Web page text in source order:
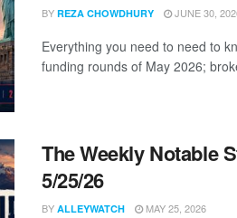
BY REZA CHOWDHURY JUNE 30,
Everything you need to need to
funding rounds of May 2026;
The Weekly Notable
5/25/26
BY ALLEYWATCH MAY 25, 2026